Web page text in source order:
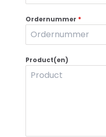
Ordernummer *
Product(en)